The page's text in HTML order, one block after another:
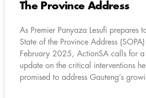
The Province Address
As Premier Panyaza Lesufi prepares
State of the Province Address
February 2025, ActionSA calls for a
update on the critical interventions
promised to address Gauteng’s